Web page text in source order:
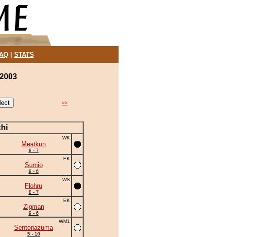
| STATS
>>
WK
Meatkun
8 - 7
EK
Sumio
9 - 6
WS
Flohru
8 - 7
EK
Zigman
9 - 6
WM1
Sentoriazuma
5 - 10